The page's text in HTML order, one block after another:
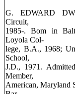
G. EDWARD
Circuit,
1985-. Bom in
Loyola Col-
lege, B.A., 1968;
School,
J.D., 1971.
Member,
American, Maryland